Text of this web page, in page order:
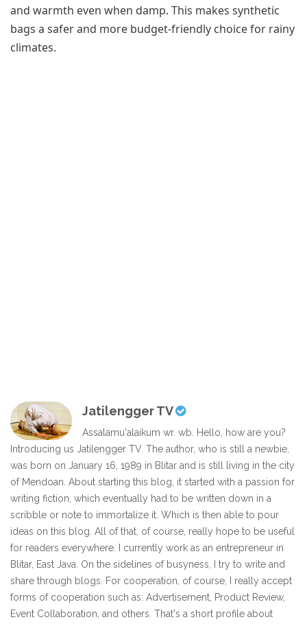
and warmth even when damp. This makes synthetic
bags a safer and more budget-friendly choice for rainy
climates.
Jatilengger TV
Assalamu'alaikum wr. wb. Hello, how are you?
Introducing us Jatilengger TV. The author, who is still a newbie,
was born on January 16, 1989 in Blitar and is still living in the city
of Mendoan. About starting this blog, it started with a passion for
writing fiction, which eventually had to be written down in a
scribble or note to immortalize it. Which is then able to pour
ideas on this blog. All of that, of course, really hope to be useful
for readers everywhere. I currently work as an entrepreneur in
Blitar, East Java. On the sidelines of busyness, I try to write and
share through blogs. For cooperation, of course, I really accept
forms of cooperation such as: Advertisement, Product Review,
Event Collaboration, and others. That's a short profile about